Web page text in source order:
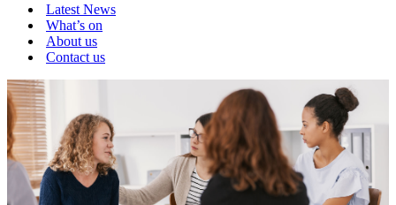
Latest News
What’s on
About us
Contact us